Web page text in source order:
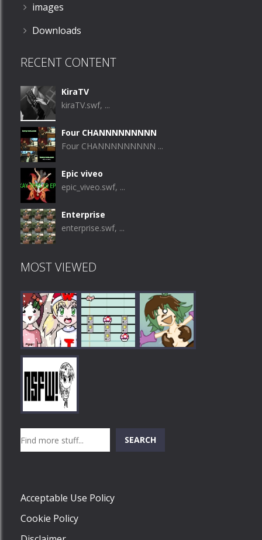
images
Downloads
RECENT CONTENT
KiraTV
kiraTV.swf, ...
Four CHANNNNNNNNN
Four CHANNNNNNNNN ...
Epic viveo
epic_viveo.swf, ...
Enterprise
enterprise.swf, ...
MOST VIEWED
Play
SEARCH
Acceptable Use Policy
Cookie Policy